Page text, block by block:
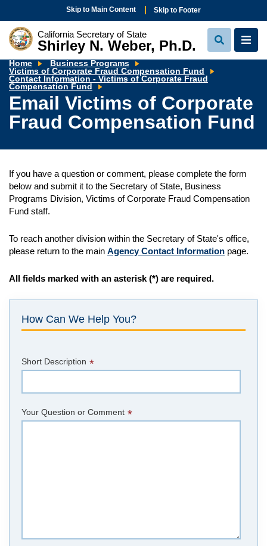
Skip to Main Content Skip to Footer
California Secretary of State
Shirley N. Weber, Ph.D.
View
Search
View
Home
Business Programs
Victims of Corporate Fraud Compensation Fund
Contact Information - Victims of Corporate Fraud
Compensation Fund
Email Victims of Corporate
Fraud Compensation Fund
If you have a question or comment, please complete the form
below and submit it to the Secretary of State, Business
Programs Division, Victims of Corporate Fraud Compensation
Fund staff.
To reach another division within the Secretary of State's office,
please return to the main Agency Contact Information page.
All fields marked with an asterisk (*) are required.
How Can We Help You?
Short Description *
Your Question or Comment *